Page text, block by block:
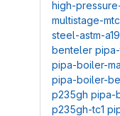
high-
multistage-
steel-astm-
benteler
pipa-boiler-
pipa-boiler-
p235gh pipa-
p235gh-tc1